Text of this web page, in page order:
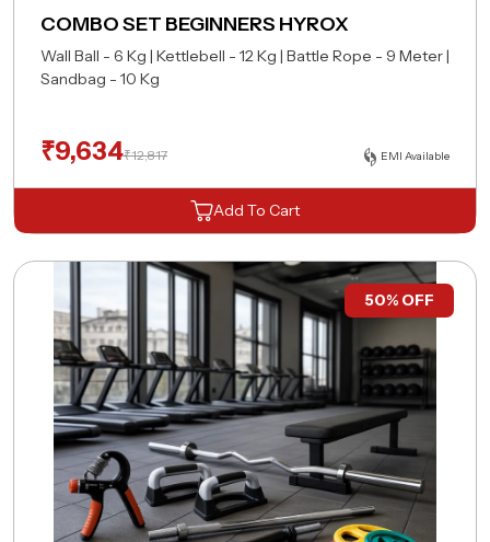
Remarks
COMBO SET BEGINNERS HYROX
Wall Ball - 6 Kg | Kettlebell - 12 Kg | Battle Rope - 9 Meter |
Sandbag - 10 Kg
₹9,634₹12,817 EMI Available
Add To Cart
50% OFF